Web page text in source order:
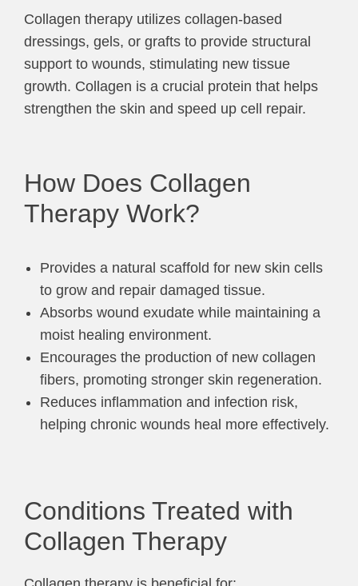
Collagen therapy utilizes collagen-based
dressings, gels, or grafts to provide structural
support to wounds, stimulating new tissue
growth. Collagen is a crucial protein that helps
strengthen the skin and speed up cell repair.
How Does Collagen
Therapy Work?
Provides a natural scaffold for new skin cells
to grow and repair damaged tissue.
Absorbs wound exudate while maintaining a
moist healing environment.
Encourages the production of new collagen
fibers, promoting stronger skin regeneration.
Reduces inflammation and infection risk,
helping chronic wounds heal more effectively.
Conditions Treated with
Collagen Therapy